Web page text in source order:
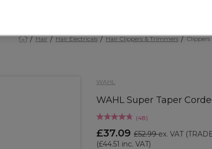
Hair Hair Electricals Hair Clippers & Trimmers Clippers
WAHL
WAHL Super Taper
(48)
£37.09 £52.99ex. VAT
(£44.51 inc. VAT)